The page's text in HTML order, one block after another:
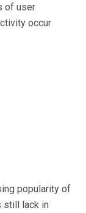
of user
occur
popularity of
still lack in